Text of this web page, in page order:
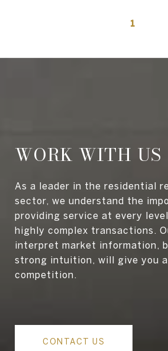
1
WORK WITH US
As a leader in the residential
sector, we understand the
providing service at every
highly complex transactions.
interpret market information,
strong intuition, will give you
competition.
CONTACT US